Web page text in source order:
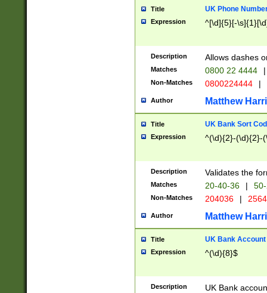
Title UK Phone
Expression ^[\d]{5}[-
Description Allows dashes
Matches 0800 22 4444 |
Non-Matches 0800224444 |
Author Matthew
Title UK Bank Sort
Expression ^(\d){2}-(\d){2}-
Description Validates the
Matches 20-40-36 |
Non-Matches 204036 |
Author Matthew
Title UK Bank Account
Expression ^(\d){8}$
Description
UK Bank